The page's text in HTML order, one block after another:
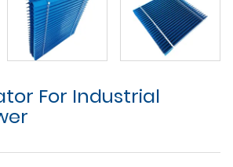
For Industrial